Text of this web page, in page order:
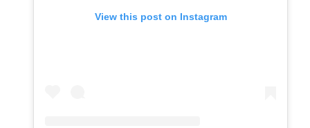
View this post on Instagram